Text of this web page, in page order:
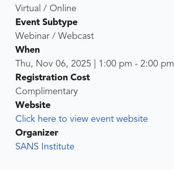
Virtual / Online
Event Subtype
Webinar / Webcast
When
Thu, Nov 06, 2025
1:00 pm - 2:00 pm
Registration Cost
Complimentary
Website
Click here to view event website
Organizer
SANS Institute